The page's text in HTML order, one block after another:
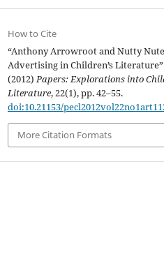
How to Cite
“Anthony Arrowroot and Nutty
Advertising in Children’s Literature”
(2012)Papers: Explorations into
Literature, 22(1), pp. 42–55.
doi:10.21153/
More Citation Formats